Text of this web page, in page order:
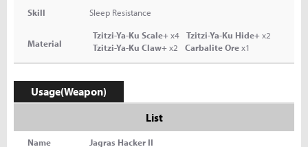
Skill Sleep Resistance
Material
Tzitzi-Ya-Ku Scale+x4 Tzitzi-Ya-Ku Hide+x2
Tzitzi-Ya-Ku Claw+x2 Carbalite Orex1
Usage(Weapon)
List
Name Jagras Hacker II